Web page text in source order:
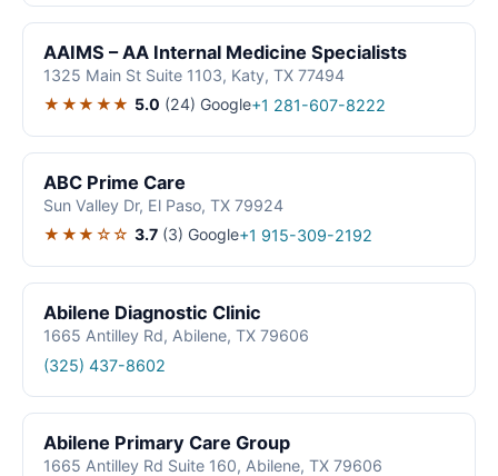
AAIMS – AA Internal Medicine Specialists
1325 Main St Suite 1103, Katy, TX 77494
★★★★★ 5.0 (24) Google+1 281-607-8222
ABC Prime Care
Sun Valley Dr, El Paso, TX 79924
★★★☆☆ 3.7 (3) Google+1 915-309-2192
Abilene Diagnostic Clinic
1665 Antilley Rd, Abilene, TX 79606
(325) 437-8602
Abilene Primary Care Group
1665 Antilley Rd Suite 160, Abilene, TX 79606